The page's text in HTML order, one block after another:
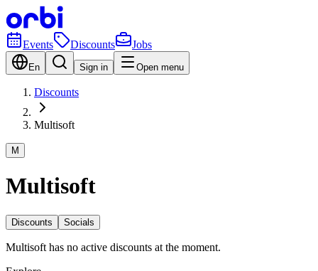
Events Discounts Jobs
En Sign in Open menu
Discounts
Multisoft
M
Multisoft
Discounts Socials
Multisoft has no active discounts at the moment.